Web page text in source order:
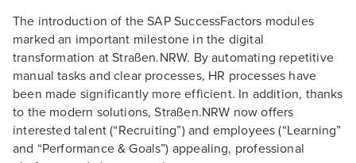
The introduction of the SAP SuccessFactors modules
marked an important milestone in the digital
transformation at Straßen.NRW. By automating repetitive
manual tasks and clear processes, HR processes have
been made significantly more efficient. In addition, thanks
to the modern solutions, Straßen.NRW now offers
interested talent (“Recruiting”) and employees (“Learning”
and “Performance & Goals”) appealing, professional